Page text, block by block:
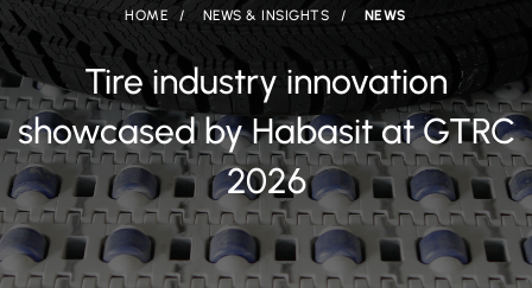
HOME NEWS & INSIGHTS NEWS
Tire industry innovation
showcased by Habasit at GTRC
2026